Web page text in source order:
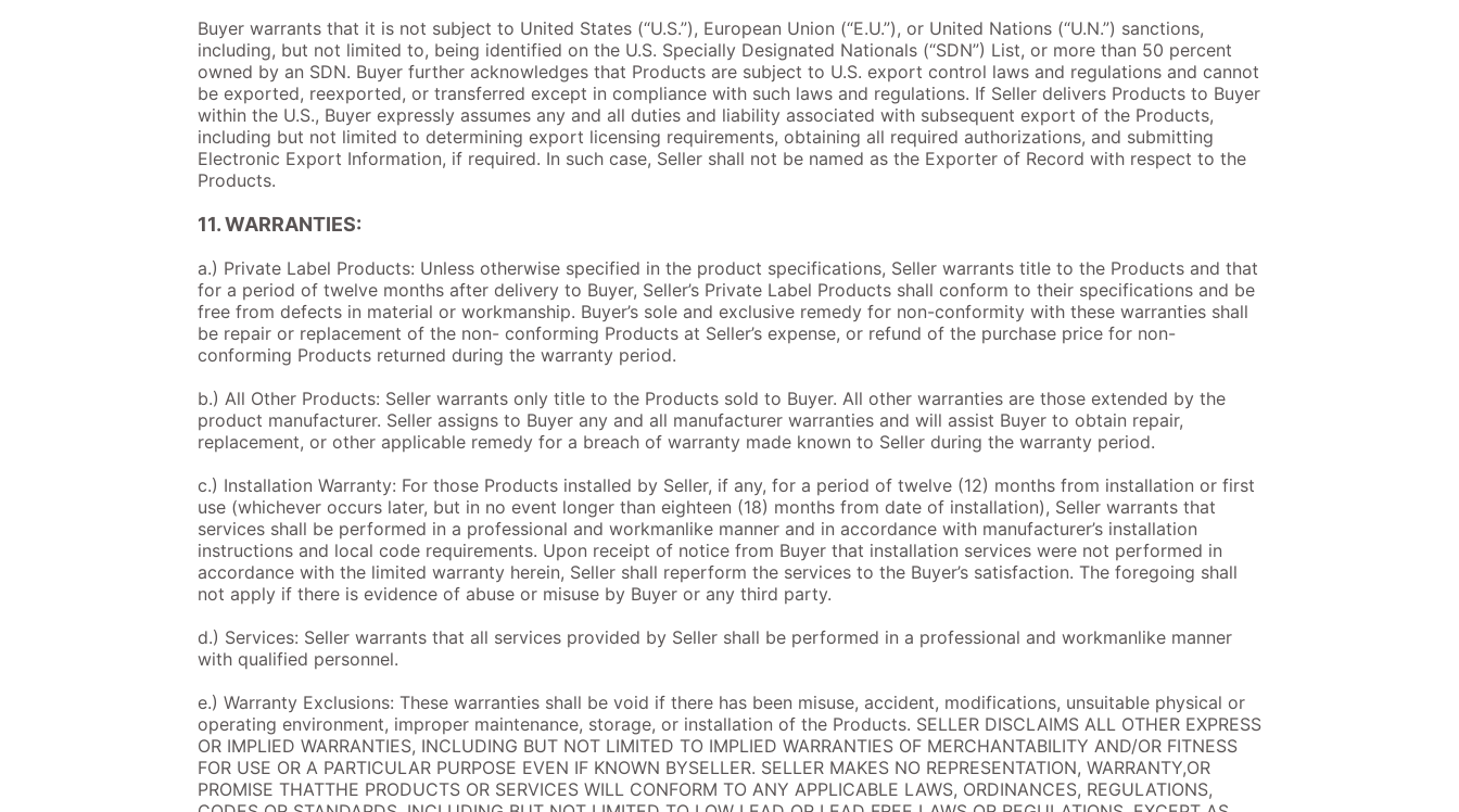
Buyer warrants that it is not subject to United States (“U.S.”), European Union (“E.U.”), or United Nations (“U.N.”) sanctions,
including, but not limited to, being identified on the U.S. Specially Designated Nationals (“SDN”) List, or more than 50 percent
owned by an SDN. Buyer further acknowledges that Products are subject to U.S. export control laws and regulations and cannot
be exported, reexported, or transferred except in compliance with such laws and regulations. If Seller delivers Products to Buyer
within the U.S., Buyer expressly assumes any and all duties and liability associated with subsequent export of the Products,
including but not limited to determining export licensing requirements, obtaining all required authorizations, and submitting
Electronic Export Information, if required. In such case, Seller shall not be named as the Exporter of Record with respect to the
Products.
11. WARRANTIES:
a.) Private Label Products: Unless otherwise specified in the product specifications, Seller warrants title to the Products and that
for a period of twelve months after delivery to Buyer, Seller’s Private Label Products shall conform to their specifications and be
free from defects in material or workmanship. Buyer’s sole and exclusive remedy for non-conformity with these warranties shall
be repair or replacement of the non- conforming Products at Seller’s expense, or refund of the purchase price for non-
conforming Products returned during the warranty period.
b.) All Other Products: Seller warrants only title to the Products sold to Buyer. All other warranties are those extended by the
product manufacturer. Seller assigns to Buyer any and all manufacturer warranties and will assist Buyer to obtain repair,
replacement, or other applicable remedy for a breach of warranty made known to Seller during the warranty period.
c.) Installation Warranty: For those Products installed by Seller, if any, for a period of twelve (12) months from installation or first
use (whichever occurs later, but in no event longer than eighteen (18) months from date of installation), Seller warrants that
services shall be performed in a professional and workmanlike manner and in accordance with manufacturer’s installation
instructions and local code requirements. Upon receipt of notice from Buyer that installation services were not performed in
accordance with the limited warranty herein, Seller shall reperform the services to the Buyer’s satisfaction. The foregoing shall
not apply if there is evidence of abuse or misuse by Buyer or any third party.
d.) Services: Seller warrants that all services provided by Seller shall be performed in a professional and workmanlike manner
with qualified personnel.
e.) Warranty Exclusions: These warranties shall be void if there has been misuse, accident, modifications, unsuitable physical or
operating environment, improper maintenance, storage, or installation of the Products. SELLER DISCLAIMS ALL OTHER EXPRESS
OR IMPLIED WARRANTIES, INCLUDING BUT NOT LIMITED TO IMPLIED WARRANTIES OF MERCHANTABILITY AND/OR FITNESS
FOR USE OR A PARTICULAR PURPOSE EVEN IF KNOWN BYSELLER. SELLER MAKES NO REPRESENTATION, WARRANTY,OR
PROMISE THATTHE PRODUCTS OR SERVICES WILL CONFORM TO ANY APPLICABLE LAWS, ORDINANCES, REGULATIONS,